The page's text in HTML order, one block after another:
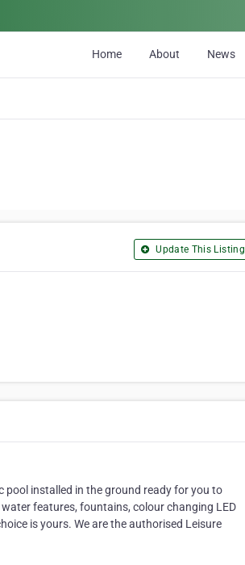
Home About News
Update This Listing
pool installed in the ground ready for you to
features, fountains, colour changing LED
is yours. We are the authorised Leisure